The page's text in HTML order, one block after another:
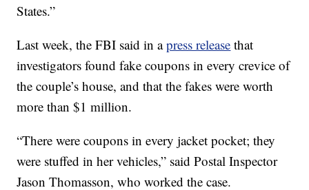
States.”
Last week, the FBI said in apress release that
investigators found fake coupons in every crevice of
the couple’s house, and that the fakes were worth
more than $1 million.
“There were coupons in every jacket pocket; they
were stuffed in her vehicles,” said Postal Inspector
Jason Thomasson, who worked the case.